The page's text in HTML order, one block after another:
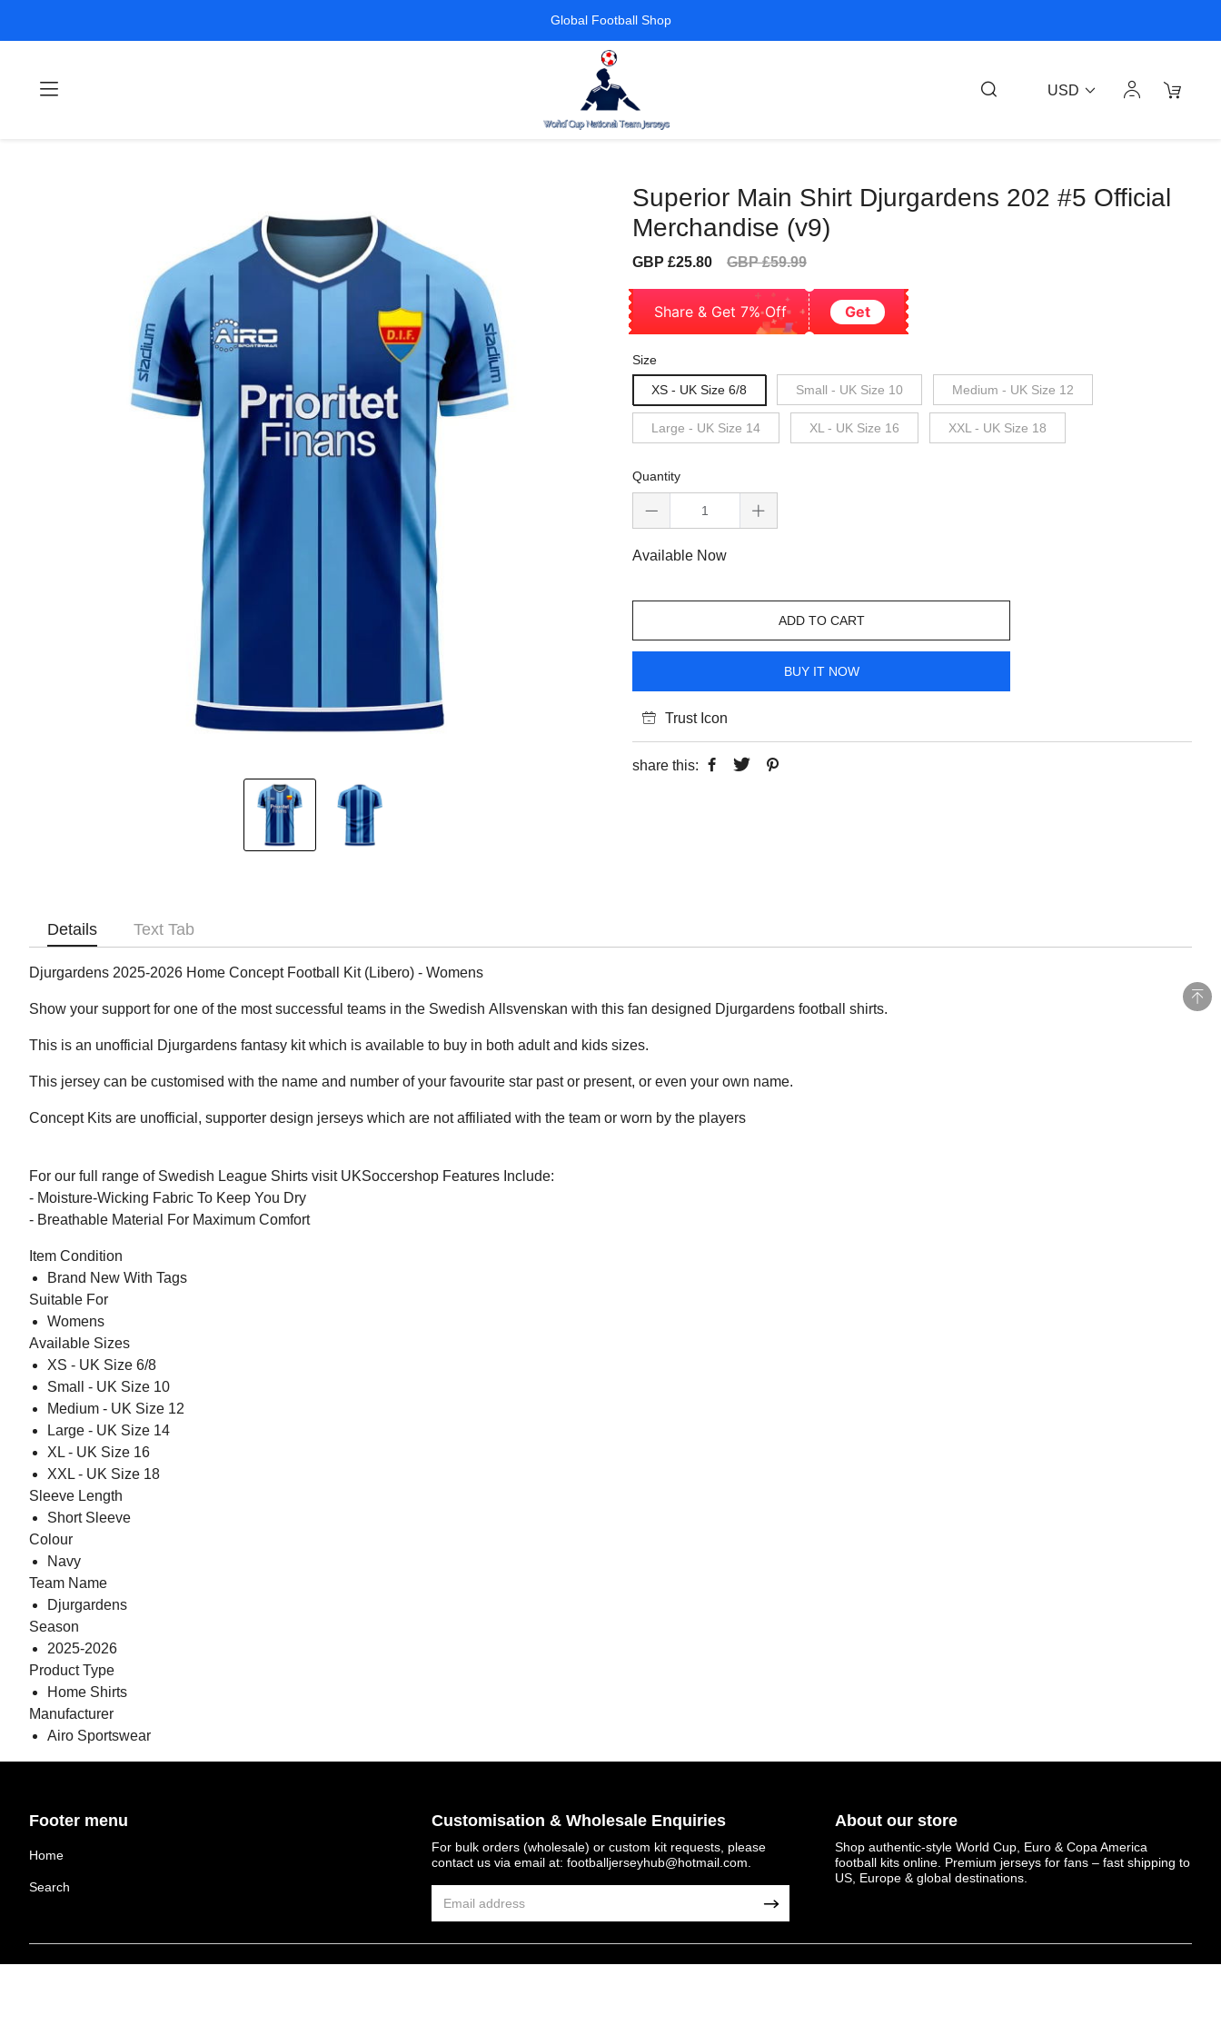
Global Football Shop
USD
Superior Main Shirt Djurgardens 202 #5 Official
Merchandise (v9)
Sale
GBP £25.80
Regular
GBP £59.99
Share & Get 7% Off Get
Size
XS - UK Size 6/8 Small - UK Size 10 Medium - UK Size 12
Large - UK Size 14 XL - UK Size 16 XXL - UK Size 18
Quantity
Available Now
ADD TO CART
BUY IT NOW
Trust Icon
share this:
Details Text Tab
Djurgardens 2025-2026 Home Concept Football Kit (Libero) - Womens
Show your support for one of the most successful teams in the Swedish Allsvenskan with this fan designed Djurgardens football shirts.
This is an unofficial Djurgardens fantasy kit which is available to buy in both adult and kids sizes.
This jersey can be customised with the name and number of your favourite star past or present, or even your own name.
Concept Kits are unofficial, supporter design jerseys which are not affiliated with the team or worn by the players
For our full range of Swedish League Shirts visit UKSoccershop Features Include:
- Moisture-Wicking Fabric To Keep You Dry
- Breathable Material For Maximum Comfort
Item Condition
Brand New With Tags
Suitable For
Womens
Available Sizes
XS - UK Size 6/8
Small - UK Size 10
Medium - UK Size 12
Large - UK Size 14
XL - UK Size 16
XXL - UK Size 18
Sleeve Length
Short Sleeve
Colour
Navy
Team Name
Djurgardens
Season
2025-2026
Product Type
Home Shirts
Manufacturer
Airo Sportswear
Get 7% OFF Now
Twitter
Footer menu
Home
Search
Customisation & Wholesale Enquiries
For bulk orders (wholesale) or custom kit requests, please
contact us via email at:footballjerseyhub@hotmail.com
About our store
Shop authentic-style World Cup, Euro & Copa America
football kits online. Premium jerseys for fans – fast shipping to
US, Europe & global destinations.